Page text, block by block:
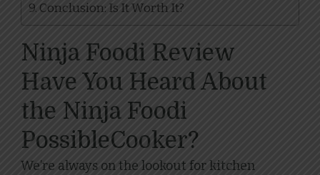
Conclusion: Is It Worth It?
Ninja Foodi Review
Have You Heard About
the Ninja Foodi
PossibleCooker?
We’re always on the lookout for kitchen